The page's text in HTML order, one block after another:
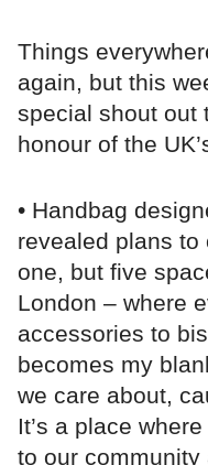
Things
again, but this
special shout out
honour of the
• Handbag
revealed plans
one, but five
London – where
accessories to
becomes my
we care about,
It’s a place
to our community